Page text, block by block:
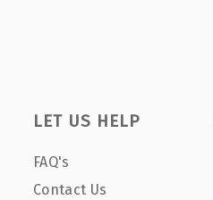
LET US HELP
FAQ's
Contact Us